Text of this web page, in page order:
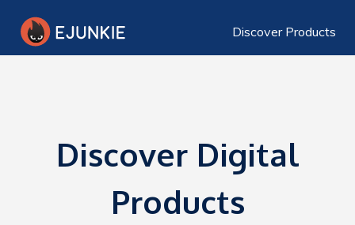
Discover Products
Discover Digital
Products